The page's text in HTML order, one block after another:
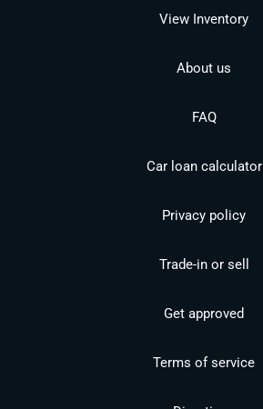
View Inventory
About us
FAQ
Car loan calculator
Privacy policy
Trade-in or sell
Get approved
Terms of service